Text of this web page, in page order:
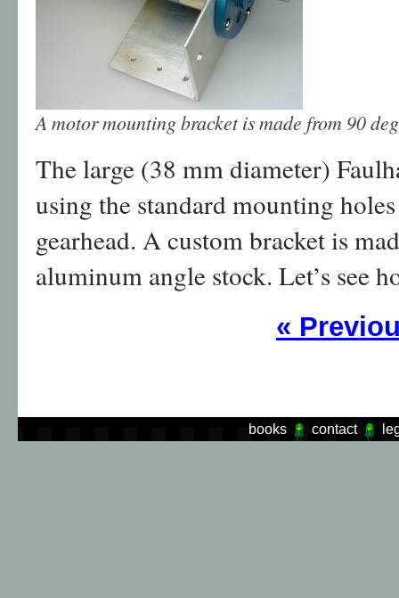
A motor mounting bracket is made from 90
The large (38 mm diameter)
using the standard mounting
gearhead. A custom bracket is
aluminum angle stock. Let’s see
«
books contact